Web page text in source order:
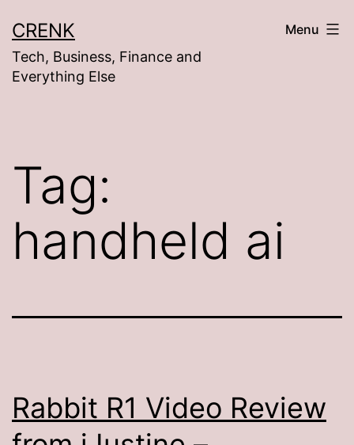
to
content
CRENK
Tech, Business, Finance and
Everything Else
Menu
Tag:
handheld ai
Rabbit R1 Video Review